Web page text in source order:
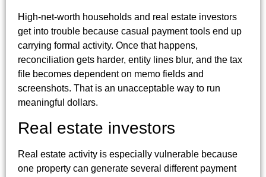
High-net-worth households and real estate investors
get into trouble because casual payment tools end up
carrying formal activity. Once that happens,
reconciliation gets harder, entity lines blur, and the tax
file becomes dependent on memo fields and
screenshots. That is an unacceptable way to run
meaningful dollars.
Real estate investors
Real estate activity is especially vulnerable because
one property can generate several different payment